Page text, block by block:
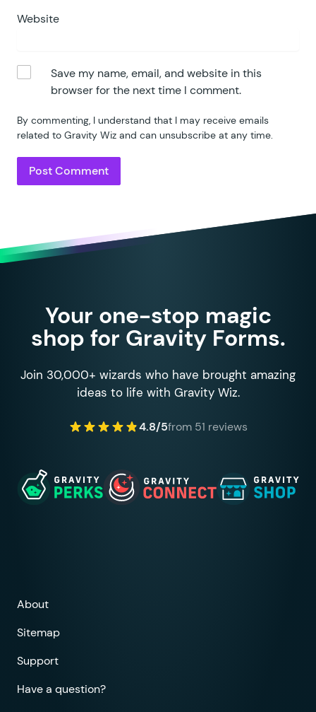
Website
Save my name, email, and website in this
browser for the next time I comment.
By commenting, I understand that I may receive emails
related to Gravity Wiz and can unsubscribe at any time.
Your one-stop magic
shop for Gravity Forms.
Join 30,000+ wizards who have brought amazing
ideas to life with Gravity Wiz.
4.8/5from 51 reviews
About
Sitemap
Support
Have a question?